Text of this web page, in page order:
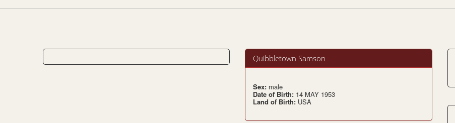
Quibbletown Samson
Sex: male
Date of Birth: 14 MAY 1953
Land of Birth: USA